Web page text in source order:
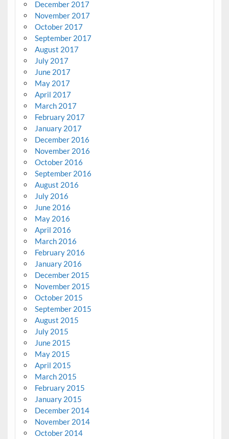
December 2017
November 2017
October 2017
September 2017
August 2017
July 2017
June 2017
May 2017
April 2017
March 2017
February 2017
January 2017
December 2016
November 2016
October 2016
September 2016
August 2016
July 2016
June 2016
May 2016
April 2016
March 2016
February 2016
January 2016
December 2015
November 2015
October 2015
September 2015
August 2015
July 2015
June 2015
May 2015
April 2015
March 2015
February 2015
January 2015
December 2014
November 2014
October 2014